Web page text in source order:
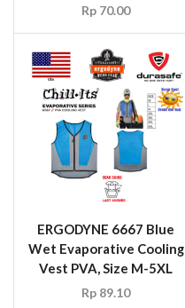
Rp 70.00
ERGODYNE 6667 Blue
Wet Evaporative Cooling
Vest PVA, Size M-5XL
Rp 89.10